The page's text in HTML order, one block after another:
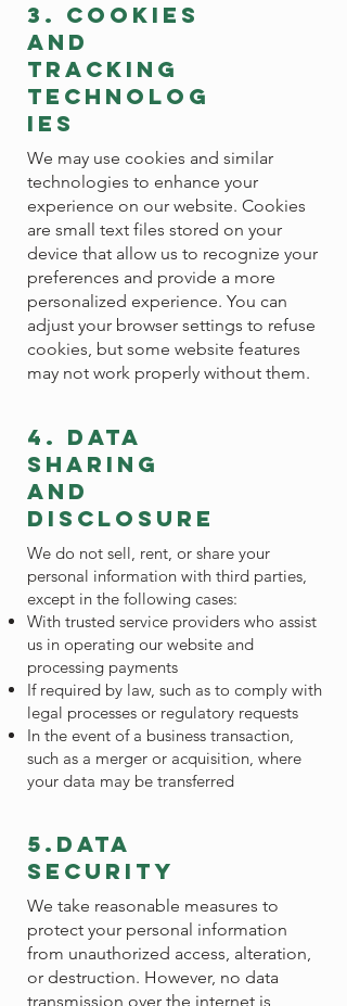
3. cookies
and
tracking
technolog
ies
We may use cookies and similar
technologies to enhance your
experience on our website. Cookies
are small text files stored on your
device that allow us to recognize your
preferences and provide a more
personalized experience. You can
adjust your browser settings to refuse
cookies, but some website features
may not work properly without them.
4. data
sharing
and
disclosure
We do not sell, rent, or share your
personal information with third parties,
except in the following cases:
With trusted service providers who assist
us in operating our website and
processing payments
If required by law, such as to comply with
legal processes or regulatory requests
In the event of a business transaction,
such as a merger or acquisition, where
your data may be transferred
5.data
security
We take reasonable measures to
protect your personal information
from unauthorized access, alteration,
or destruction. However, no data
transmission over the internet is